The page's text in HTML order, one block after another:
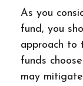
As you
fund, you
approach to
funds
may